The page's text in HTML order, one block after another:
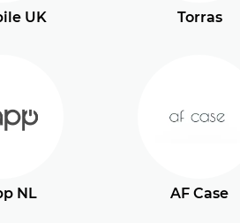
UK Torras
NL AF Case